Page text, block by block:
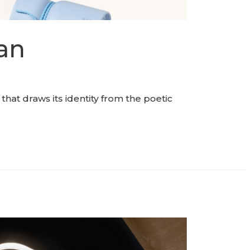
that draws its identity from the poetic